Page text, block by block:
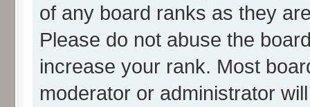
of any board ranks as they
Please do not abuse the
increase your rank. Most
moderator or administrator